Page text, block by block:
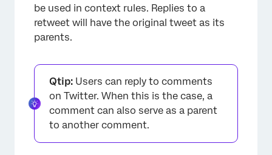
be used in context rules. Replies to a
retweet will have the original tweet as its
parents.
Qtip: Users can reply to comments
on Twitter. When this is the case, a
comment can also serve as a parent
to another comment.